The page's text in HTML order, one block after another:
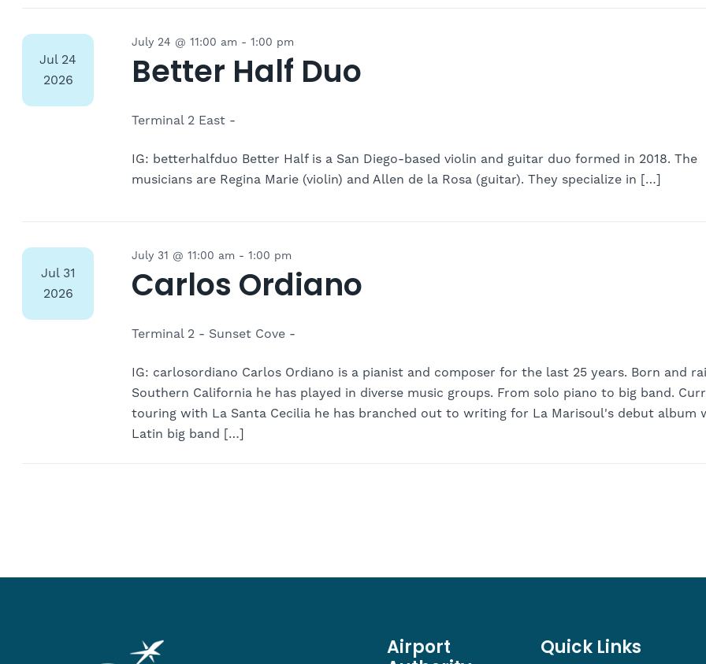
Jul 24
2026
Better Half Duo
July 24 @ 11:00 am - 1:00 pm
Terminal 2 East -
IG: betterhalfduo Better Half is a San Diego-based violin and guitar duo formed in 2018. The
musicians are Regina Marie (violin) and Allen de la Rosa (guitar). They specialize in […]
Jul 31
2026
Carlos Ordiano
July 31 @ 11:00 am - 1:00 pm
Terminal 2 - Sunset Cove -
IG: carlosordiano Carlos Ordiano is a pianist and composer for the last 25 years. Born and
Southern California he has played in diverse music groups. From solo piano to big band.
touring with La Santa Cecilia he has branched out to writing for La Marisoul's debut album
Latin big band […]
Airport Quick Links